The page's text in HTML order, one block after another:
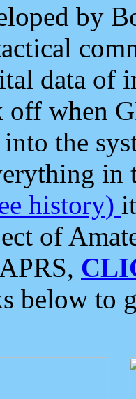
by
data of
when
the
in
history)
of
below to